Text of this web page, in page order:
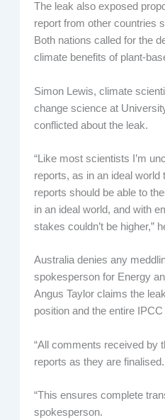
The leak also exposed
report from other countries
Both nations called for the
climate benefits of plant-
Simon Lewis, climate
change science at
conflicted about the leak.
“Like most scientists I’m
reports, as in an ideal
reports should be able to
in an ideal world, and with
stakes couldn’t be higher,”
Australia denies any
spokesperson for Energy
Angus Taylor claims the
position and the entire
“All comments received by
reports as they are finalised.
“This ensures complete
spokesperson.